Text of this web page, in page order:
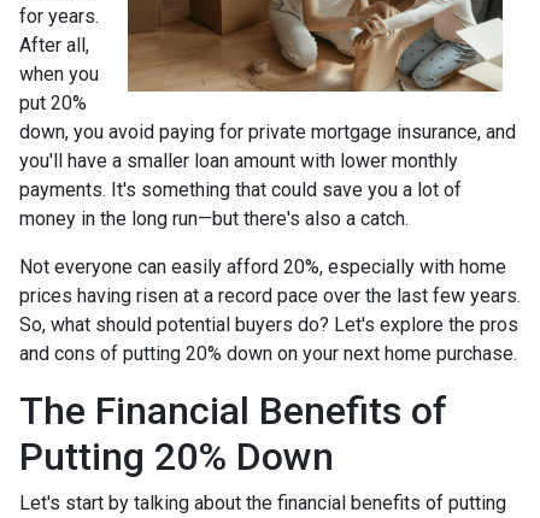
for years.
After all,
when you
put 20%
down, you avoid paying for private mortgage insurance, and
you'll have a smaller loan amount with lower monthly
payments. It's something that could save you a lot of
money in the long run—but there's also a catch.
Not everyone can easily afford 20%, especially with home
prices having risen at a record pace over the last few years.
So, what should potential buyers do? Let's explore the pros
and cons of putting 20% down on your next home purchase.
The Financial Benefits of
Putting 20% Down
Let's start by talking about the financial benefits of putting